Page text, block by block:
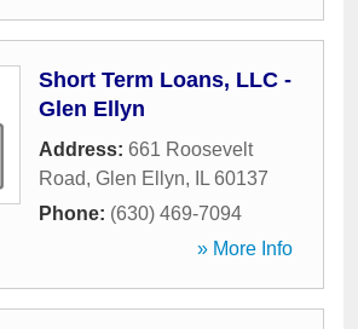
Short Term Loans, LLC -
Glen Ellyn
Address: 661 Roosevelt
Road, Glen Ellyn, IL 60137
Phone: (630) 469-7094
» More Info